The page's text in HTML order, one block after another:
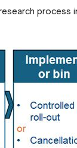
process